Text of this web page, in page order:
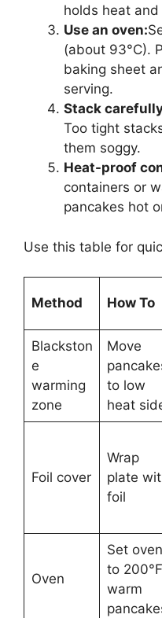
holds heat
Use an oven:
(about 93°C).
baking sheet
serving.
Stack
Too tight
them soggy.
Heat-proof
containers or
pancakes hot
Use this table for
Method How To
Blackston
e
warming
zone
Move
to low
heat
Foil cover
Wrap
plate
foil
Oven
Set oven
to
warm